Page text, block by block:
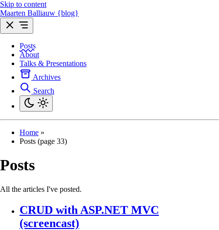
Skip to content
Maarten Balliauw {blog}
Posts
About
Talks & Presentations
Archives
Search
Home »
Posts (page 33)
Posts
All the articles I've posted.
CRUD with ASP.NET MVC
(screencast)